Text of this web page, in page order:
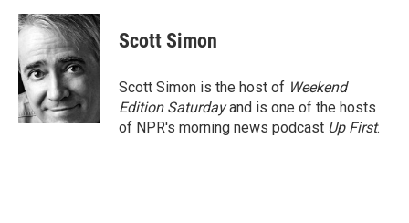
Scott Simon
Scott Simon is the host of Weekend
Edition Saturdayand is one of the hosts
of NPR's morning news podcast Up First.